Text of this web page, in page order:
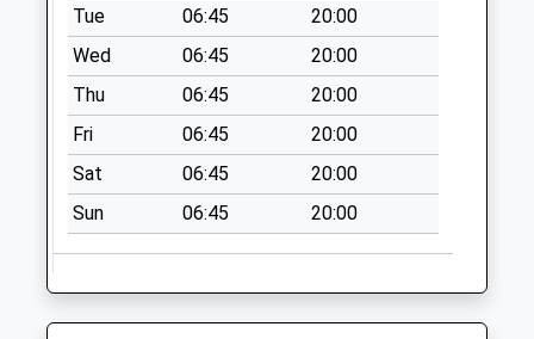
Tue
06:45
20:00
Wed
06:45
20:00
Thu
06:45
20:00
Fri
06:45
20:00
Sat
06:45
20:00
Sun
06:45 20:00